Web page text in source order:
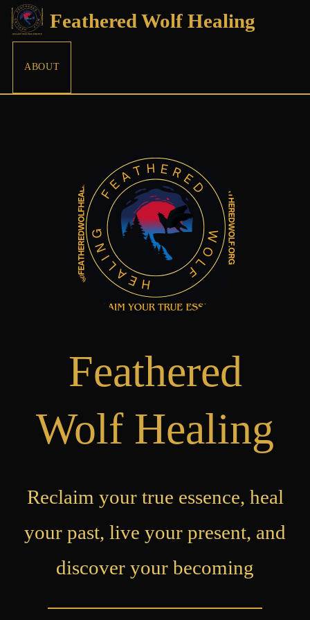
Feathered Wolf Healing
ABOUT
Feathered
Wolf Healing
Reclaim your true essence, heal
your past, live your present, and
discover your becoming